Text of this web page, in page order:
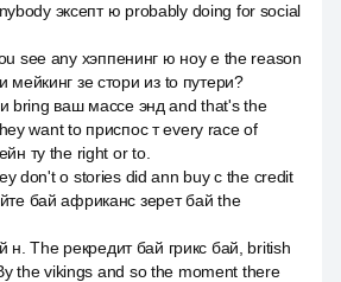
эксепт ю probably doing for social
see any хэппенинг ю ноу е the reason
мейкинг зе стори из to путери?
bring ваш массе энд and that's the
want to приспос т every race of
ту the right or to.
don't о stories did ann buy с the credit
бай африканс зерет бай the
н. The рекредит бай грикс бай, british
the vikings and so the moment there